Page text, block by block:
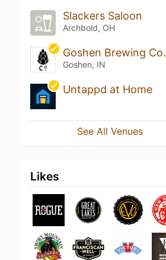
Slackers Saloon
Archbold, OH
Goshen Brewing Co.
Goshen, IN
Untappd at Home
See All Venues
Likes